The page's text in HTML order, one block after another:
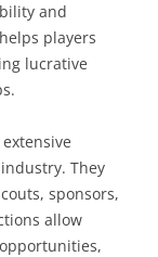
and
players
lucrative
They
sponsors,
allow